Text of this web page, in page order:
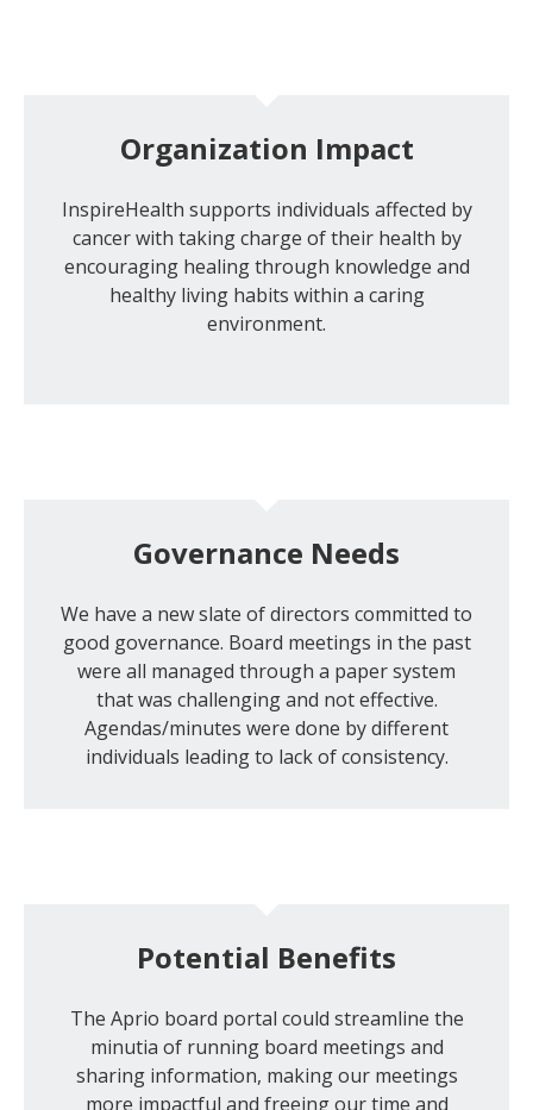
Organization Impact
InspireHealth supports individuals affected by
cancer with taking charge of their health by
encouraging healing through knowledge and
healthy living habits within a caring
environment.
Governance Needs
We have a new slate of directors committed to
good governance. Board meetings in the past
were all managed through a paper system
that was challenging and not effective.
Agendas/minutes were done by different
individuals leading to lack of consistency.
Potential Benefits
The Aprio board portal could streamline the
minutia of running board meetings and
sharing information, making our meetings
more impactful and freeing our time and